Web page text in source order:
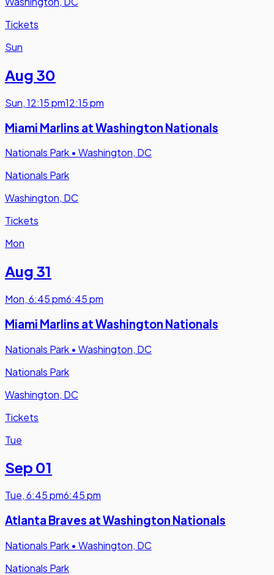
Tickets
Sun
Aug 30
Sun,12:15 pm12:15 pm
Miami Marlins at Washington Nationals
Nationals Park • Washington, DC
Nationals Park
Washington, DC
Tickets
Mon
Aug 31
Mon,6:45 pm6:45 pm
Miami Marlins at Washington Nationals
Nationals Park • Washington, DC
Nationals Park
Washington, DC
Tickets
Tue
Sep 01
Tue,6:45 pm6:45 pm
Atlanta Braves at Washington Nationals
Nationals Park • Washington, DC
Nationals Park